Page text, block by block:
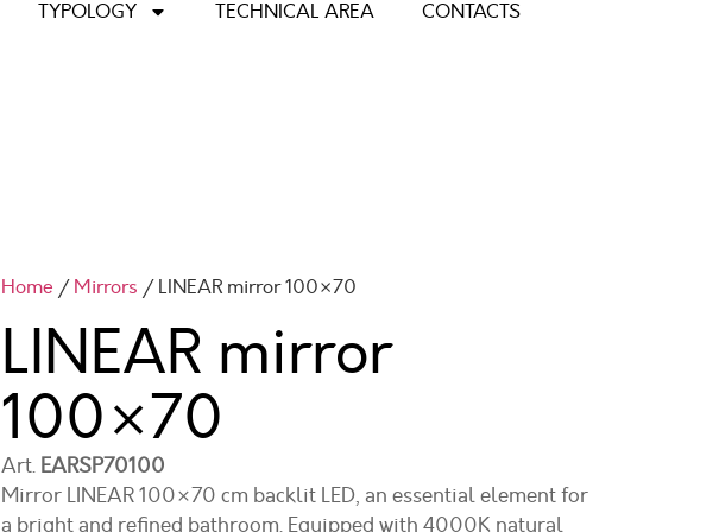
TYPOLOGY TECHNICAL AREA CONTACTS
Home /Mirrors / LINEAR mirror 100×70
LINEAR mirror
100×70
Art. EARSP70100
Mirror LINEAR 100×70 cm backlit LED, an essential element for
a bright and refined bathroom. Equipped with 4000K natural